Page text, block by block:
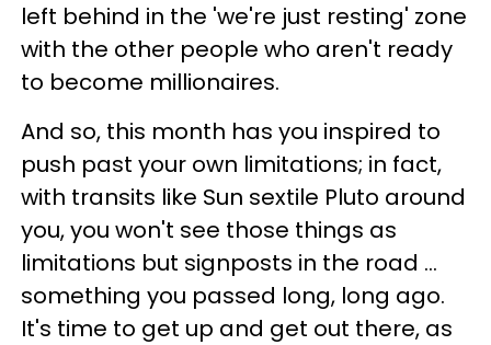
left behind in the 'we're just resting' zone
with the other people who aren't ready
to become millionaires.
And so, this month has you inspired to
push past your own limitations; in fact,
with transits like Sun sextile Pluto around
you, you won't see those things as
limitations but signposts in the road ...
something you passed long, long ago.
It's time to get up and get out there, as